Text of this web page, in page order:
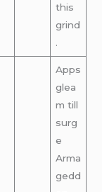
this
grind
.
Apps
glea
m till
surg
e
Arma
gedd